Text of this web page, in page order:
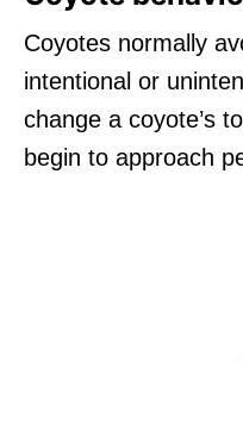
Coyotes normally
intentional or
change a coyote’s
begin to approach